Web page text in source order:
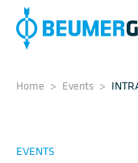
Home > Events >
EVENTS